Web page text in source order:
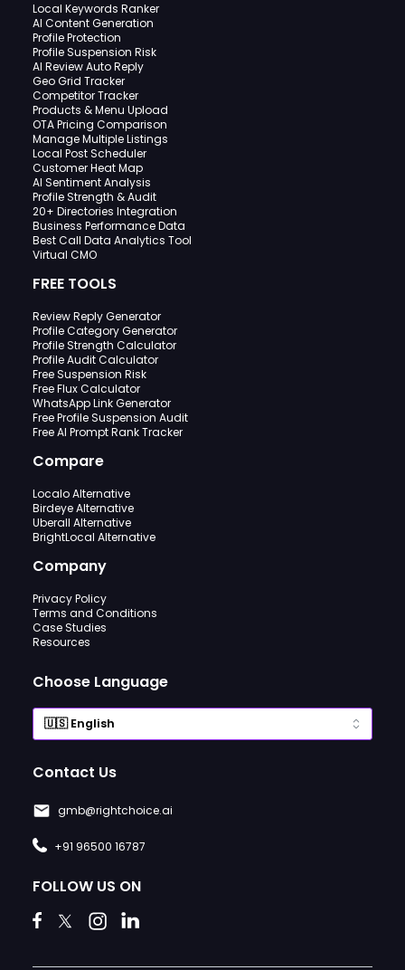
Local Keywords Ranker
AI Content Generation
Profile Protection
Profile Suspension Risk
AI Review Auto Reply
Geo Grid Tracker
Competitor Tracker
Products & Menu Upload
OTA Pricing Comparison
Manage Multiple Listings
Local Post Scheduler
Customer Heat Map
AI Sentiment Analysis
Profile Strength & Audit
20+ Directories Integration
Business Performance Data
Best Call Data Analytics Tool
Virtual CMO
FREE TOOLS
Review Reply Generator
Profile Category Generator
Profile Strength Calculator
Profile Audit Calculator
Free Suspension Risk
Free Flux Calculator
WhatsApp Link Generator
Free Profile Suspension Audit
Free AI Prompt Rank Tracker
Compare
Localo Alternative
Birdeye Alternative
Uberall Alternative
BrightLocal Alternative
Company
Privacy Policy
Terms and Conditions
Case Studies
Resources
Choose Language
Contact Us
gmb@rightchoice.ai
+91 96500 16787
FOLLOW US ON